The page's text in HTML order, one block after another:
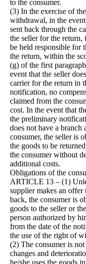
to the consumer.
(3) In the exercise of
withdrawal, in the
sent back through the
the seller for the return,
be held responsible for
the return, within the
(g) of the first
event that the seller
carrier for the return in
notification, no
claimed from the
cost. In the event that
the preliminary
does not have a branch
consumer, the seller is
the goods to be
the consumer without
additional costs.
Obligations of the
ARTICLE 13 – (1)
supplier makes an offer
back, the consumer is
goods to the seller or
person authorized by
from the date of the
the use of the right of
(2) The consumer is
changes and
he/she uses the goods